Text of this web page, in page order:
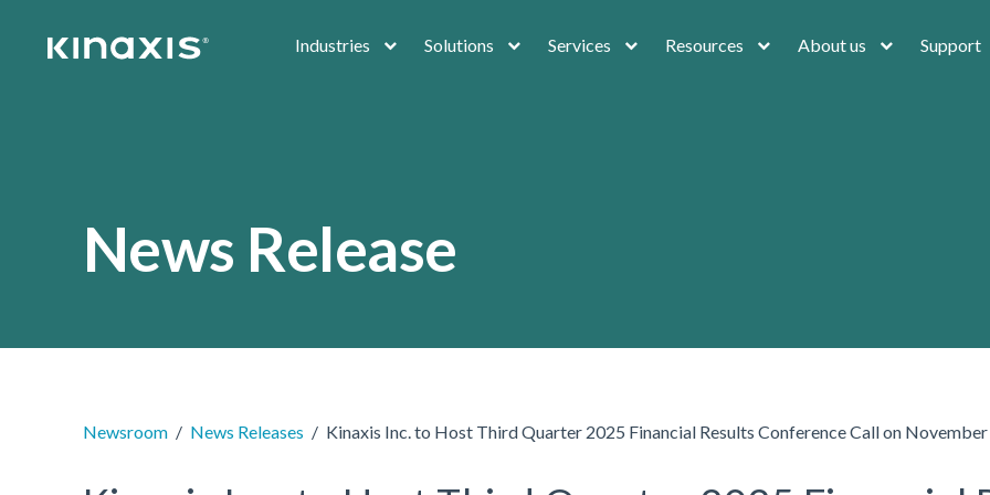
Industries
Solutions Services Resources About us Support
News Release
Newsroom News Releases Kinaxis Inc. to Host Third Quarter 2025 Financial Results Conference Call on November